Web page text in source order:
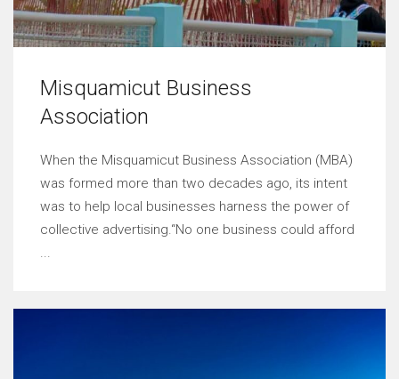
Misquamicut Business
Association
When the Misquamicut Business Association (MBA)
was formed more than two decades ago, its intent
was to help local businesses harness the power of
collective advertising.“No one business could afford
...